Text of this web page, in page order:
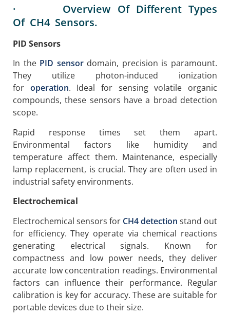
· Overview Of Different Types
Of CH4 Sensors.
PID Sensors
In the PID sensordomain, precision is paramount.
They utilize photon-induced ionization
for operation. Ideal for sensing volatile organic
compounds, these sensors have a broad detection
scope.
Rapid response times set them apart.
Environmental factors like humidity and
temperature affect them. Maintenance, especially
lamp replacement, is crucial. They are often used in
industrial safety environments.
Electrochemical
Electrochemical sensors for CH4 detection stand out
for efficiency. They operate via chemical reactions
generating electrical signals. Known for
compactness and low power needs, they deliver
accurate low concentration readings. Environmental
factors can influence their performance. Regular
calibration is key for accuracy. These are suitable for
portable devices due to their size.